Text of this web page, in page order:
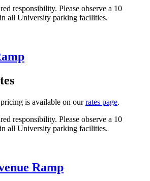
is available on ourrates page.
Ramp